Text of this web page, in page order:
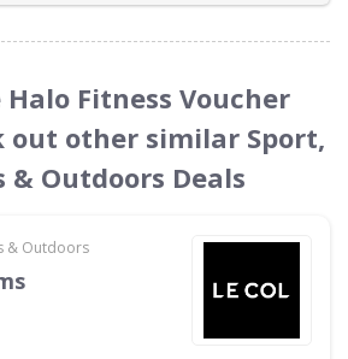
Fitness Voucher
out other similar Sport,
& Outdoors Deals
& Outdoors